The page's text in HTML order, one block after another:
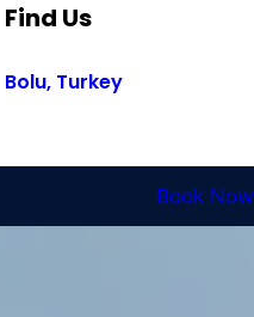
Find Us
Bolu, Turkey
Book Now